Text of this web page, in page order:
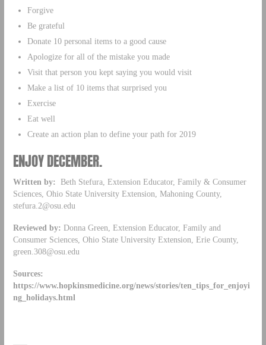
Forgive
Be grateful
Donate 10 personal items to a good cause
Apologize for all of the mistake you made
Visit that person you kept saying you would visit
Make a list of 10 items that surprised you
Exercise
Eat well
Create an action plan to define your path for 2019
ENJOY DECEMBER.
Written by: Beth Stefura, Extension Educator, Family & Consumer
Sciences, Ohio State University Extension, Mahoning County,
stefura.2@osu.edu
Reviewed by: Donna Green, Extension Educator, Family and
Consumer Sciences, Ohio State University Extension, Erie County,
green.308@osu.edu
Sources:
https://www.hopkinsmedicine.org/news/stories/ten_tips_for_enjoyi
ng_holidays.html